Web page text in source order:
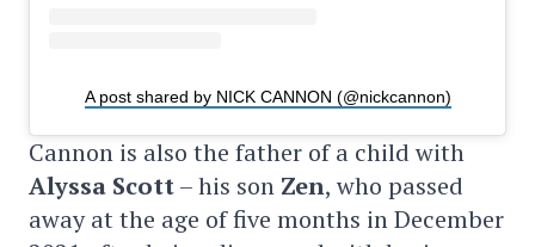
A post shared by NICK CANNON (@nickcannon)
Cannon is also the father of a child with
Alyssa Scott– his son Zen, who passed
away at the age of five months in December